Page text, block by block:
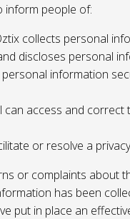
inform people of:
collects personal
discloses personal
information
can access and correct
or resolve a
or complaints about
has been
put in place an